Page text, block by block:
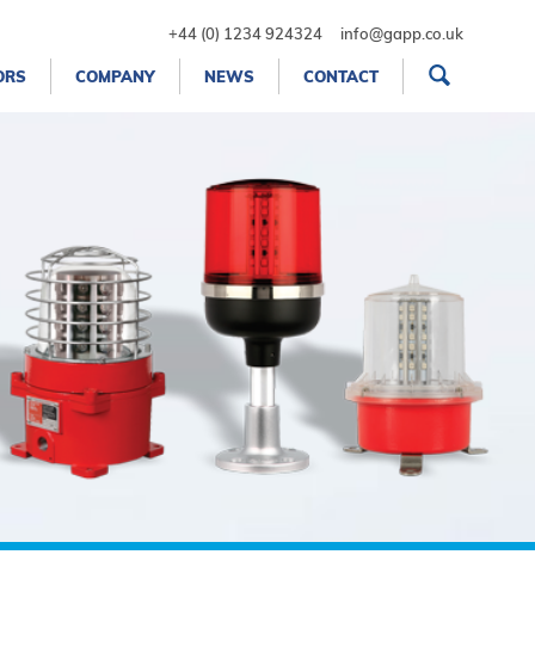
+44 (0) 1234 924324 info@gapp.co.uk
COMPANY NEWS CONTACT